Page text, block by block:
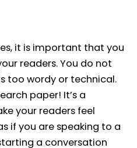
it is important that you
readers. You do not
too wordy or technical.
paper! It’s a
your readers feel
if you are speaking to a
a conversation